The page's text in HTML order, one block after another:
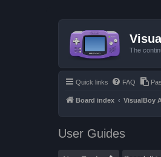
The
Quick links FAQ
Board index VisualBoy
User Guides